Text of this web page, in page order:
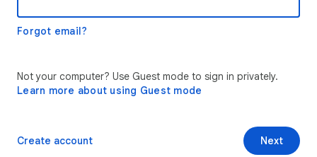
Forgot email?
Not your computer? Use Guest mode to sign in privately.
Learn more about using Guest mode
Next
Create account